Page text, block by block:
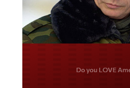
Do you LOVE